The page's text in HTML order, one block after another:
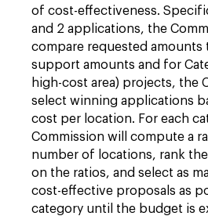
of cost-effectiveness.
and 2 applications, the
compare requested amounts
support amounts and for
high-cost area) projects, the
select winning applications
cost per location. For each
Commission will compute a
number of locations, rank
on the ratios, and select as
cost-effective proposals as
category until the budget is